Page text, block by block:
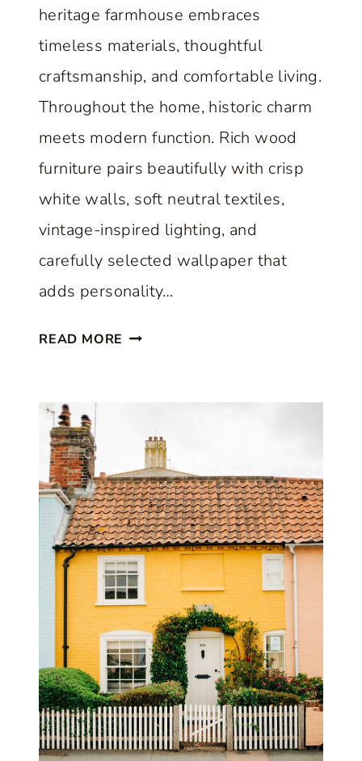
heritage farmhouse embraces
timeless materials, thoughtful
craftsmanship, and comfortable living.
Throughout the home, historic charm
meets modern function. Rich wood
furniture pairs beautifully with crisp
white walls, soft neutral textiles,
vintage-inspired lighting, and
carefully selected wallpaper that
adds personality…
READ MORE A
I
C
H
E
R
I
T
A
G
E
F
A